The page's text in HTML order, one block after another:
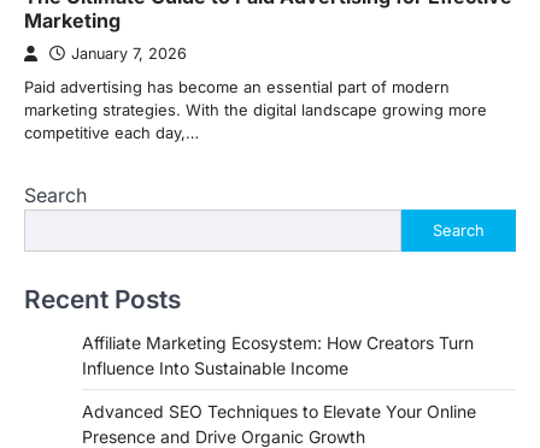
Marketing
January 7, 2026
Paid advertising has become an essential part of modern
marketing strategies. With the digital landscape growing more
competitive each day,…
Search
Search
Recent Posts
Affiliate Marketing Ecosystem: How Creators Turn
Influence Into Sustainable Income
Advanced SEO Techniques to Elevate Your Online
Presence and Drive Organic Growth